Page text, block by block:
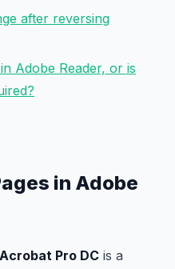
after reversing
Adobe Reader, or is
in Adobe
Pro DC is a